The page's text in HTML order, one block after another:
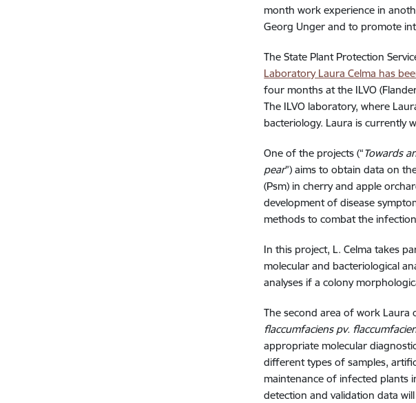
month work experience in
Georg Unger and to promote
The State Plant Protection
Laboratory Laura Celma has
four months at the ILVO
The ILVO laboratory, where
bacteriology. Laura is currently
One of the projects (“Towards
pear”) aims to obtain data on
(Psm) in cherry and apple
development of disease
methods to combat the
In this project, L. Celma takes
molecular and bacteriological
analyses if a colony
The second area of work Laura
flaccumfaciens pv.
appropriate molecular
different types of samples,
maintenance of infected plants
detection and validation data